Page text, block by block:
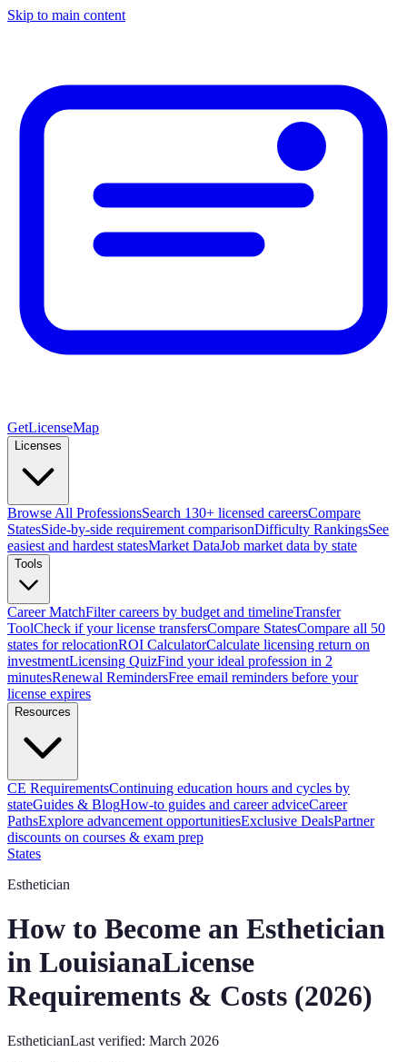
Skip to main content
GetLicenseMap
Licenses
Browse All ProfessionsSearch 130+ licensed careersCompare
StatesSide-by-side requirement comparisonDifficulty RankingsSee
easiest and hardest statesMarket DataJob market data by state
Tools
Career MatchFilter careers by budget and timelineTransfer
ToolCheck if your license transfersCompare StatesCompare all 50
states for relocationROI CalculatorCalculate licensing return on
investmentLicensing QuizFind your ideal profession in 2
minutesRenewal RemindersFree email reminders before your
license expires
Resources
CE RequirementsContinuing education hours and cycles by
stateGuides & BlogHow-to guides and career adviceCareer
PathsExplore advancement opportunitiesExclusive DealsPartner
discounts on courses & exam prep
States
Esthetician
How to Become an Esthetician
in LouisianaLicense
Requirements & Costs (2026)
EstheticianLast verified: March 2026